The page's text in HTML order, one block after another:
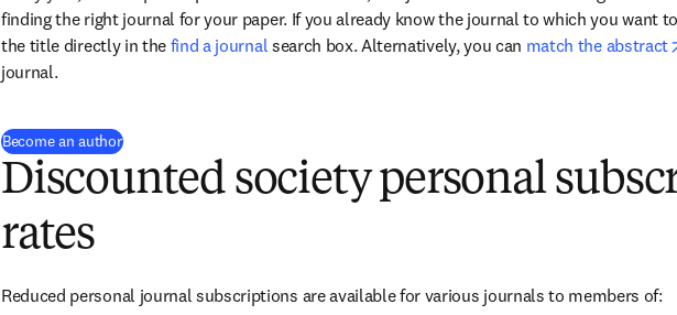
finding the right journal for your paper. If you already know the journal to which you want
the title directly in the find a journal search box. Alternatively, you can match the abstract
journal.
Become an author(
Discounted society personal
rates
Reduced personal journal subscriptions are available for various journals to members of: